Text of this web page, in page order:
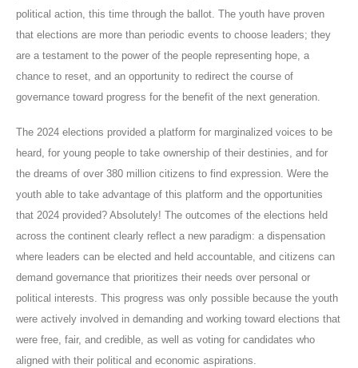
political action, this time through the ballot. The youth have proven
that elections are more than periodic events to choose leaders; they
are a testament to the power of the people representing hope, a
chance to reset, and an opportunity to redirect the course of
governance toward progress for the benefit of the next generation.
The 2024 elections provided a platform for marginalized voices to be
heard, for young people to take ownership of their destinies, and for
the dreams of over 380 million citizens to find expression. Were the
youth able to take advantage of this platform and the opportunities
that 2024 provided? Absolutely! The outcomes of the elections held
across the continent clearly reflect a new paradigm: a dispensation
where leaders can be elected and held accountable, and citizens can
demand governance that prioritizes their needs over personal or
political interests. This progress was only possible because the youth
were actively involved in demanding and working toward elections that
were free, fair, and credible, as well as voting for candidates who
aligned with their political and economic aspirations.